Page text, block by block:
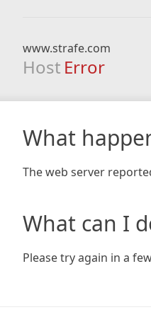
www.strafe.com
Host Error
What
The web server
What can I
Please try again in a